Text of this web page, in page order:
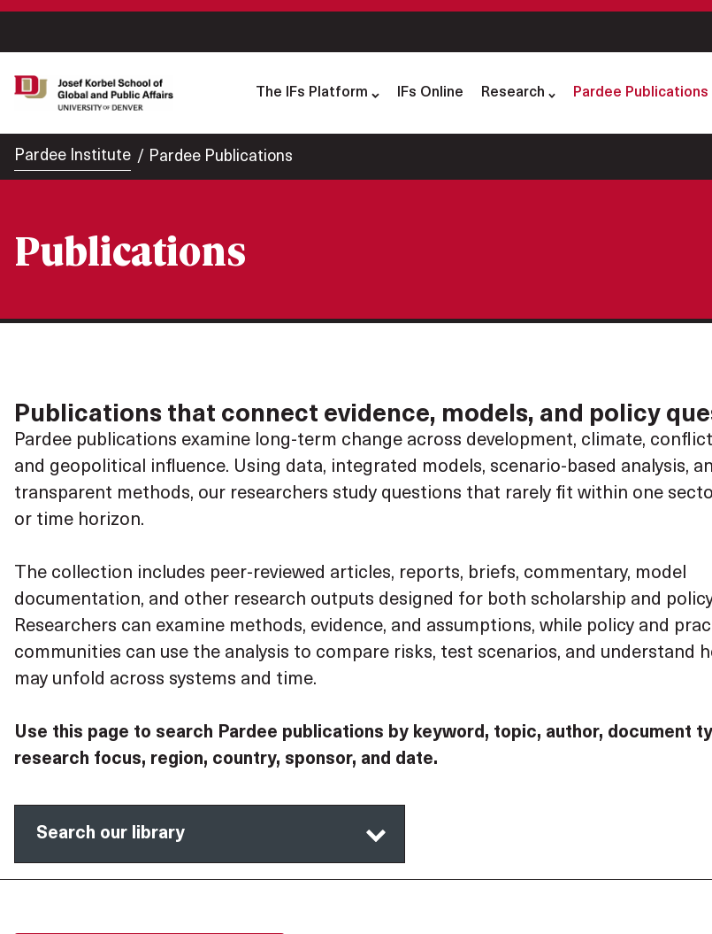
The IFs Platform IFs Online Research Pardee Publications
Pardee Institute Pardee Publications
Publications
Publications that connect evidence, models, and policy
Pardee publications examine long-term change across development, climate,
and geopolitical influence. Using data, integrated models, scenario-based analysis,
transparent methods, our researchers study questions that rarely fit within one
or time horizon.
The collection includes peer-reviewed articles, reports, briefs, commentary, model
documentation, and other research outputs designed for both scholarship and
Researchers can examine methods, evidence, and assumptions, while policy and
communities can use the analysis to compare risks, test scenarios, and understand
may unfold across systems and time.
Use this page to search Pardee publications by keyword, topic, author, document
research focus, region, country, sponsor, and date.
Search our library